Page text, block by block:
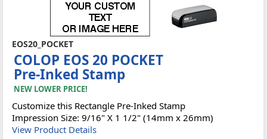
EOS20_POCKET
COLOP EOS 20 POCKET
Pre-Inked Stamp
NEW LOWER PRICE!
Customize this Rectangle Pre-Inked Stamp
Impression Size: 9/16" X 1 1/2" (14mm x 26mm)
View Product Details